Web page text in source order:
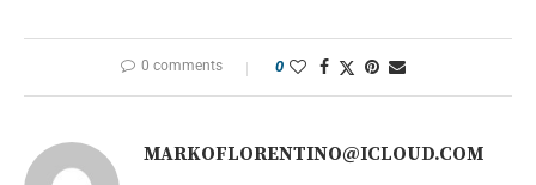
0 comments 0
MARKOFLORENTINO@ICLOUD.COM